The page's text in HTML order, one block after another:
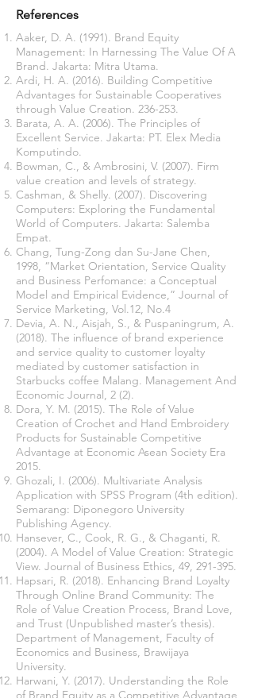
References
Aaker, D. A. (1991). Brand Equity
Management: In Harnessing The Value Of A
Brand. Jakarta: Mitra Utama.
Ardi, H. A. (2016). Building Competitive
Advantages for Sustainable Cooperatives
through Value Creation. 236-253.
Barata, A. A. (2006). The Principles of
Excellent Service. Jakarta: PT. Elex Media
Komputindo.
Bowman, C., & Ambrosini, V. (2007). Firm
value creation and levels of strategy.
Cashman, & Shelly. (2007). Discovering
Computers: Exploring the Fundamental
World of Computers. Jakarta: Salemba
Empat.
Chang, Tung-Zong dan Su-Jane Chen,
1998, “Market Orientation, Service Quality
and Business Perfomance: a Conceptual
Model and Empirical Evidence,” Journal of
Service Marketing, Vol.12, No.4
Devia, A. N., Aisjah, S., & Puspaningrum, A.
(2018). The influence of brand experience
and service quality to customer loyalty
mediated by customer satisfaction in
Starbucks coffee Malang. Management And
Economic Journal, 2 (2).
Dora, Y. M. (2015). The Role of Value
Creation of Crochet and Hand Embroidery
Products for Sustainable Competitive
Advantage at Economic Asean Society Era
2015.
Ghozali, I. (2006). Multivariate Analysis
Application with SPSS Program (4th edition).
Semarang: Diponegoro University
Publishing Agency.
Hansever, C., Cook, R. G., & Chaganti, R.
(2004). A Model of Value Creation: Strategic
View. Journal of Business Ethics, 49, 291-395.
Hapsari, R. (2018). Enhancing Brand Loyalty
Through Online Brand Community: The
Role of Value Creation Process, Brand Love,
and Trust (Unpublished master’s thesis).
Department of Management, Faculty of
Economics and Business, Brawijaya
University.
Harwani, Y. (2017). Understanding the Role
of Brand Equity as a Competitive Advantage